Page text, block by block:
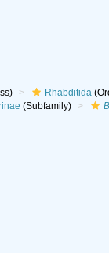
Rhabditida
(Subfamily)